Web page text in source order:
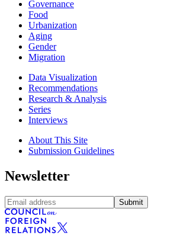
Governance
Food
Urbanization
Aging
Gender
Migration
Data Visualization
Recommendations
Research & Analysis
Series
Interviews
About This Site
Submission Guidelines
Newsletter
Submit